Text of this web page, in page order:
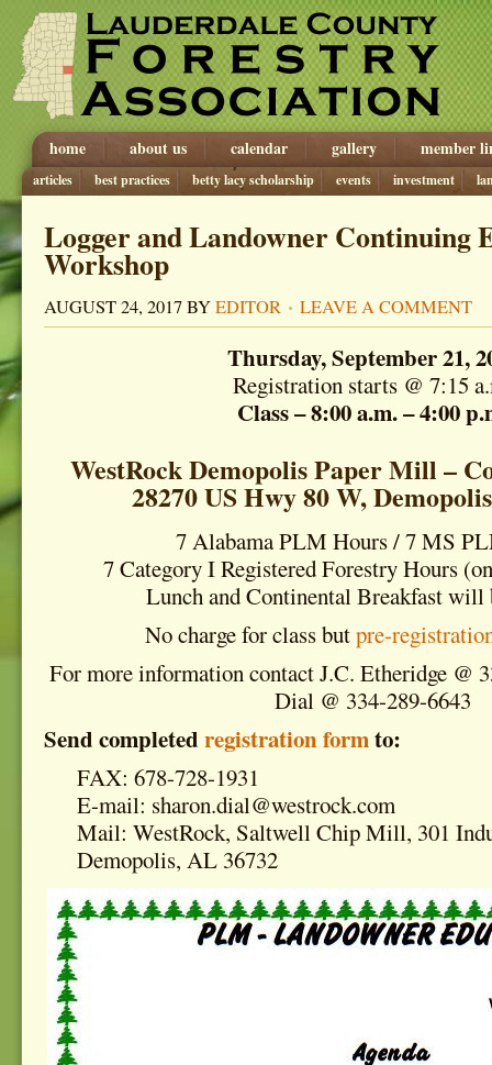
home about us calendar gallery member
articles best practices betty lacy scholarship events investment
Logger and Landowner Continuing
Workshop
AUGUST 24, 2017BYEDITOR LEAVE A COMMENT
Thursday, September 21,
Registration starts @ 7:15
Class – 8:00 a.m. – 4:00
WestRock Demopolis Paper Mill –
28270 US Hwy 80 W,
7 Alabama PLM Hours / 7 MS
7 Category I Registered Forestry Hours
Lunch and Continental Breakfast will
No charge for class butpre-
For more information contact J.C. Etheridge @
Dial @ 334-289-6643
Send completed registration formto:
FAX: 678-728-1931
E-mail: sharon.dial@westrock.com
Mail: WestRock, Saltwell Chip Mill, 301
Demopolis, AL 36732